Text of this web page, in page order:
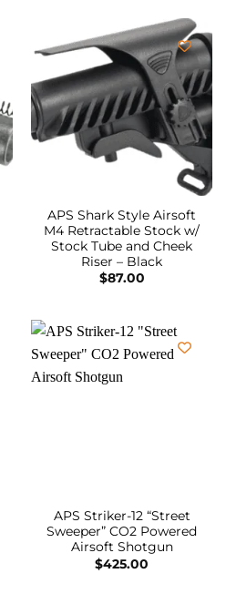
APS Shark Style Airsoft
M4 Retractable Stock w/
Stock Tube and Cheek
Riser – Black
$87.00
APS Striker-12 “Street
Sweeper” CO2 Powered
Airsoft Shotgun
$425.00